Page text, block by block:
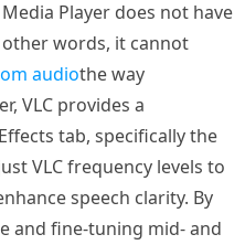
Player does not have
words, it cannot
audiothe way
VLC provides a
tab, specifically the
VLC frequency levels to
speech clarity. By
and fine-tuning mid- and